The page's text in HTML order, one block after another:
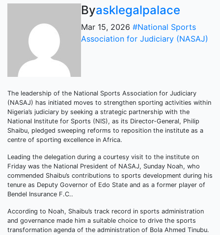
Byasklegalpalace
Mar 15, 2026 #National Sports
Association for Judiciary (NASAJ)
The leadership of the National Sports Association for Judiciary
(NASAJ) has initiated moves to strengthen sporting activities within
Nigeria’s judiciary by seeking a strategic partnership with the
National Institute for Sports (NIS), as its Director-General, Philip
Shaibu, pledged sweeping reforms to reposition the institute as a
centre of sporting excellence in Africa.
Leading the delegation during a courtesy visit to the institute on
Friday was the National President of NASAJ, Sunday Noah, who
commended Shaibu’s contributions to sports development during his
tenure as Deputy Governor of Edo State and as a former player of
Bendel Insurance F.C..
According to Noah, Shaibu’s track record in sports administration
and governance made him a suitable choice to drive the sports
transformation agenda of the administration of Bola Ahmed Tinubu.